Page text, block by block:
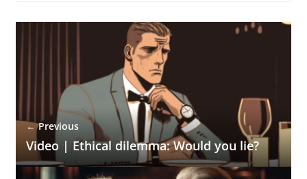
← Previous
Video | Ethical dilemma: Would you lie?